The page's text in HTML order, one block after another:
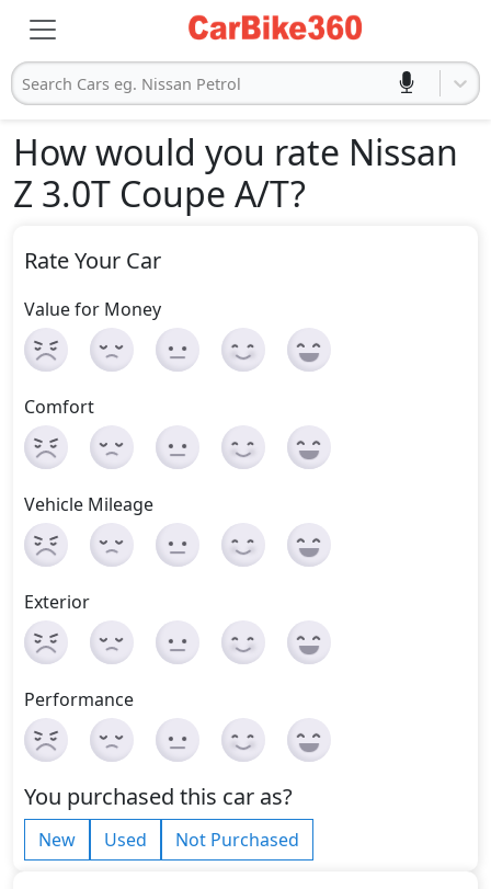
Search Cars eg. Nissan Petrol
How would you rate Nissan
Z 3.0T Coupe A/T?
Rate Your Car
Value for Money
Comfort
Vehicle Mileage
Exterior
Performance
You purchased this car as?
New Used Not Purchased